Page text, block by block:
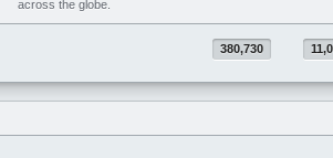
across the globe.
380,730